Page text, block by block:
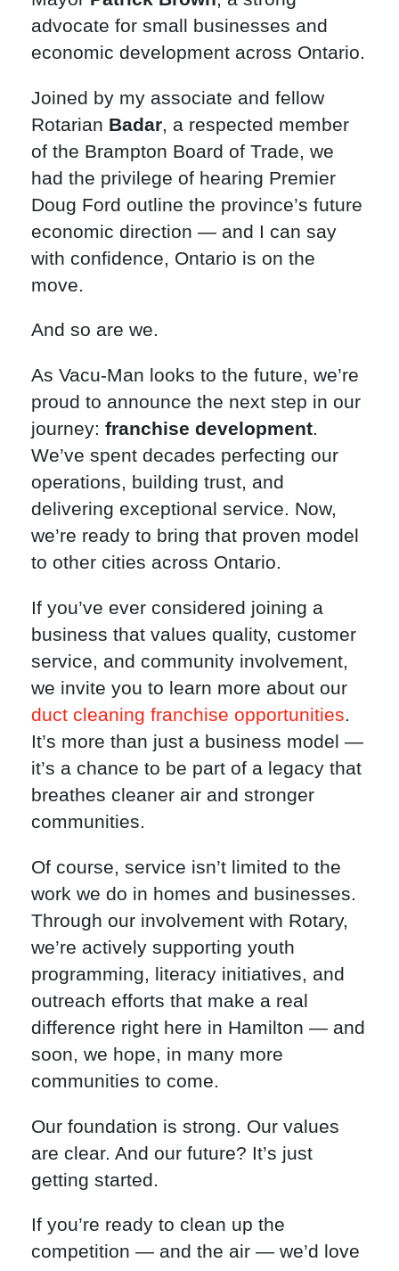
advocate for small businesses and
economic development across Ontario.
Joined by my associate and fellow
Rotarian Badar, a respected member
of the Brampton Board of Trade, we
had the privilege of hearing Premier
Doug Ford outline the province’s future
economic direction — and I can say
with confidence, Ontario is on the
move.
And so are we.
As Vacu-Man looks to the future, we’re
proud to announce the next step in our
journey: franchise development.
We’ve spent decades perfecting our
operations, building trust, and
delivering exceptional service. Now,
we’re ready to bring that proven model
to other cities across Ontario.
If you’ve ever considered joining a
business that values quality, customer
service, and community involvement,
we invite you to learn more about our
duct cleaning franchise opportunities.
It’s more than just a business model —
it’s a chance to be part of a legacy that
breathes cleaner air and stronger
communities.
Of course, service isn’t limited to the
work we do in homes and businesses.
Through our involvement with Rotary,
we’re actively supporting youth
programming, literacy initiatives, and
outreach efforts that make a real
difference right here in Hamilton — and
soon, we hope, in many more
communities to come.
Our foundation is strong. Our values
are clear. And our future? It’s just
getting started.
If you’re ready to clean up the
competition — and the air — we’d love